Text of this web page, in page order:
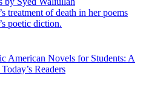
treatment of death in her poems
poetic diction.
American Novels for Students: A
Readers